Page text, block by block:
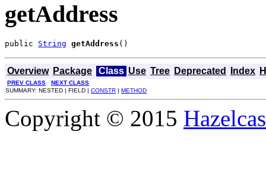
getAddress
public String getAddress ()
Overview Package Class Use Tree Deprecated Index
PREV CLASS
NEXT CLASS
SUMMARY: NESTED | FIELD | CONSTR | METHOD
Copyright © 2015